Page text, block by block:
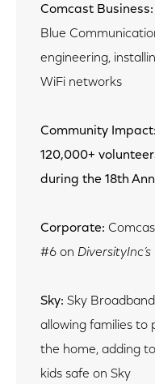
Comcast Business:
Blue
engineering,
WiFi networks
Community
120,000+
during the 18th
Corporate:
#6 on DiversityInc’s
Sky: Sky
allowing families to
the home, adding
kids safe on Sky